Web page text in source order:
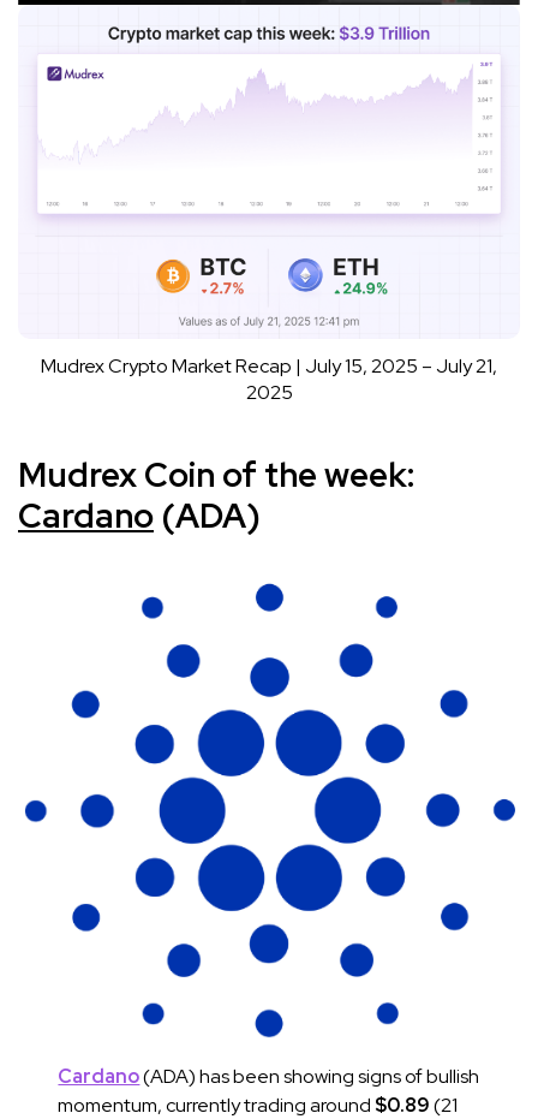
Mudrex Crypto Market Recap | July 15, 2025 – July 21,
2025
Mudrex Coin of the week:
Cardano (ADA)
Cardano(ADA) has been showing signs of bullish
momentum, currently trading around $0.89(21